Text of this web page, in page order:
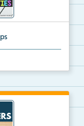
practice w...